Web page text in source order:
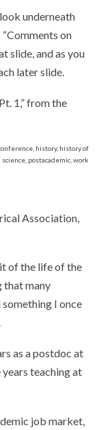
underneath
on
slide, and as you
later slide.
1,” from the
history, history of
science, postacademic, work
Association,
of the life of the
that many
I once
as a postdoc at
teaching at
job market,